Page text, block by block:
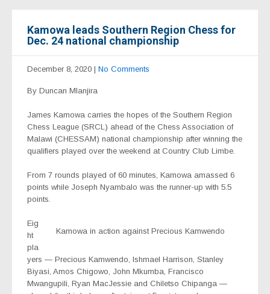
Kamowa leads Southern Region Chess for
Dec. 24 national championship
December 8, 2020 | No Comments
By Duncan Mlanjira
James Kamowa carries the hopes of the Southern Region
Chess League (SRCL) ahead of the Chess Association of
Malawi (CHESSAM) national championship after winning the
qualifiers played over the weekend at Country Club Limbe.
From 7 rounds played of 60 minutes, Kamowa amassed 6
points while Joseph Nyambalo was the runner-up with 5.5
points.
Kamowa in action against Precious Kamwendo
Eig
ht
pla
yers — Precious Kamwendo, Ishmael Harrison, Stanley
Biyasi, Amos Chigowo, John Mkumba, Francisco
Mwangupili, Ryan MacJessie and Chiletso Chipanga —